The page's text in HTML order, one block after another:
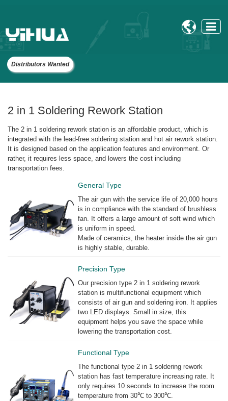

Distributors Wanted
2 in 1 Soldering Rework Station
The 2 in 1 soldering rework station is an affordable product, which is
integrated with the lead-free soldering station and hot air rework station.
It is designed based on the application features and environment. Or
rather, it requires less space, and lowers the cost including
transportation fees.
General Type
The air gun with the service life of 20,000 hours
is in compliance with the standard of brushless
fan. It offers a large amount of soft wind which
is uniform in speed.
Made of ceramics, the heater inside the air gun
is highly stable, durable.
Precision Type
Our precision type 2 in 1 soldering rework
station is multifunctional equipment which
consists of air gun and soldering iron. It applies
two LED displays. Small in size, this
equipment helps you save the space while
lowering the transportation cost.
Functional Type
The functional type 2 in 1 soldering rework
station has fast temperature increasing rate. It
only requires 10 seconds to increase the room
temperature from 30℃ to 300℃.